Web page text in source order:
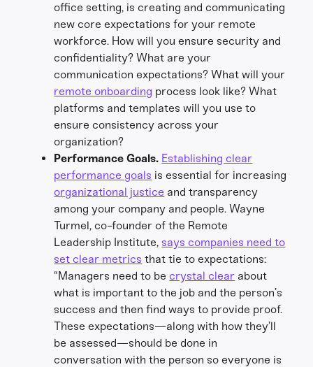
office setting, is creating and communicating
new core expectations for your remote
workforce. How will you ensure security and
confidentiality? What are your
communication expectations? What will your
remote onboarding process look like? What
platforms and templates will you use to
ensure consistency across your
organization?
Performance Goals. Establishing clear
performance goals is essential for increasing
organizational justice and transparency
among your company and people. Wayne
Turmel, co-founder of the Remote
Leadership Institute,says companies need to
set clear metrics that tie to expectations:
“Managers need to be crystal clear about
what is important to the job and the person’s
success and then find ways to provide proof.
These expectations—along with how they’ll
be assessed—should be done in
conversation with the person so everyone is